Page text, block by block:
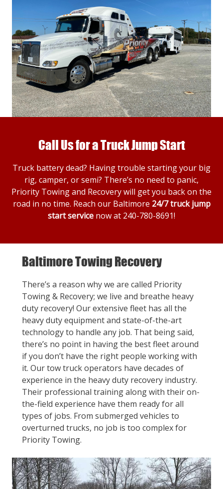
Call Us for a Truck Jump Start
Truck battery dead? Having trouble starting your big
rig, camper, or semi? There’s no need to panic,
Priority Towing and Recovery will get you back on the
road in no time. Reach our Baltimore 24/7 truck jump
start service now at 240-780-8691!
Baltimore Towing Recovery
There’s a reason why we are called Priority
Towing & Recovery; we live and breathe heavy
duty recovery! Our extensive fleet has all the
heavy duty equipment and state-of-the-art
technology to handle any job. That being said,
there’s no point in having the best fleet around
if you don’t have the right people working with
it. Our tow truck operators have decades of
experience in the heavy duty recovery industry.
Their professional training along with their on-
the-field experience have them ready for all
types of jobs. From submerged vehicles to
overturned trucks, no job is too complex for
Priority Towing.